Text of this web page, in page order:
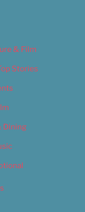
& Film
Stories
Dining